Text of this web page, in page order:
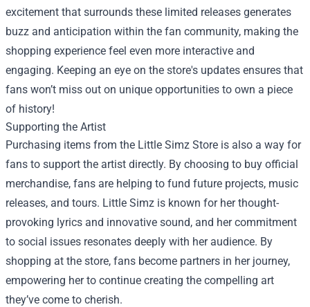
excitement that surrounds these limited releases generates
buzz and anticipation within the fan community, making the
shopping experience feel even more interactive and
engaging. Keeping an eye on the store's updates ensures that
fans won’t miss out on unique opportunities to own a piece
of history!
Supporting the Artist
Purchasing items from the Little Simz Store is also a way for
fans to support the artist directly. By choosing to buy official
merchandise, fans are helping to fund future projects, music
releases, and tours. Little Simz is known for her thought-
provoking lyrics and innovative sound, and her commitment
to social issues resonates deeply with her audience. By
shopping at the store, fans become partners in her journey,
empowering her to continue creating the compelling art
they’ve come to cherish.